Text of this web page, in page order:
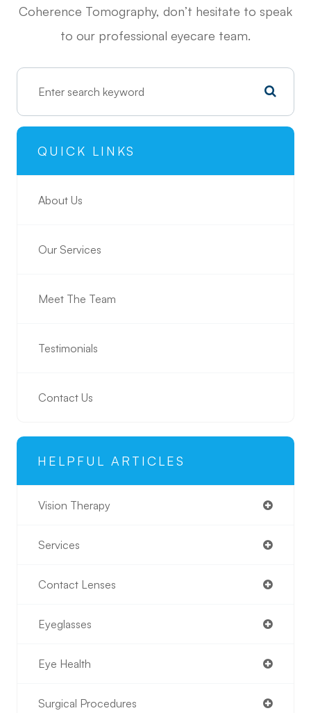
Coherence Tomography, don’t hesitate to speak
to our professional eyecare team.
QUICK LINKS
About Us
Our Services
Meet The Team
Testimonials
Contact Us
HELPFUL ARTICLES
Vision Therapy
Services
Contact Lenses
Eyeglasses
Eye Health
Surgical Procedures